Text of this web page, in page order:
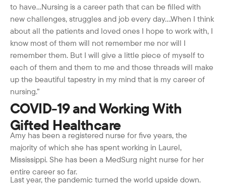
to have…Nursing is a career path that can be filled with
new challenges, struggles and job every day….When I think
about all the patients and loved ones I hope to work with, I
know most of them will not remember me nor will I
remember them. But I will give a little piece of myself to
each of them and them to me and those threads will make
up the beautiful tapestry in my mind that is my career of
nursing.”
COVID-19 and Working With
Gifted Healthcare
Amy has been a registered nurse for five years, the
majority of which she has spent working in Laurel,
Mississippi. She has been a MedSurg night nurse for her
entire career so far.
Last year, the pandemic turned the world upside down.